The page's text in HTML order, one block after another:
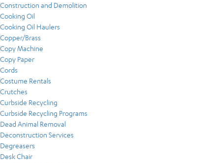
Construction and Demolition
Cooking Oil
Cooking Oil Haulers
Copper/Brass
Copy Machine
Copy Paper
Cords
Costume Rentals
Crutches
Curbside Recycling
Curbside Recycling Programs
Dead Animal Removal
Deconstruction Services
Degreasers
Desk Chair